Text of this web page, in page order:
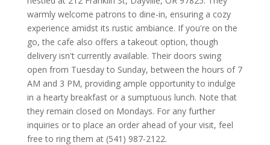
warmly welcome patrons to dine-in, ensuring a cozy
experience amidst its rustic ambiance. If you're on the
go, the cafe also offers a takeout option, though
delivery isn't currently available. Their doors swing
open from Tuesday to Sunday, between the hours of 7
AM and 3 PM, providing ample opportunity to indulge
in a hearty breakfast or a sumptuous lunch. Note that
they remain closed on Mondays. For any further
inquiries or to place an order ahead of your visit, feel
free to ring them at (541) 987-2122.